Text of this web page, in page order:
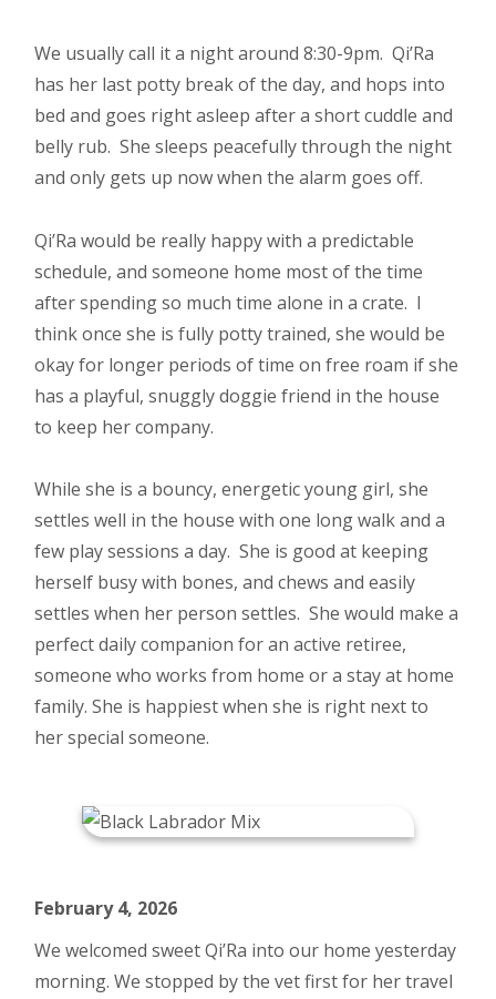
We usually call it a night around 8:30-9pm. Qi’Ra
has her last potty break of the day, and hops into
bed and goes right asleep after a short cuddle and
belly rub. She sleeps peacefully through the night
and only gets up now when the alarm goes off.
Qi’Ra would be really happy with a predictable
schedule, and someone home most of the time
after spending so much time alone in a crate. I
think once she is fully potty trained, she would be
okay for longer periods of time on free roam if she
has a playful, snuggly doggie friend in the house
to keep her company.
While she is a bouncy, energetic young girl, she
settles well in the house with one long walk and a
few play sessions a day. She is good at keeping
herself busy with bones, and chews and easily
settles when her person settles. She would make a
perfect daily companion for an active retiree,
someone who works from home or a stay at home
family. She is happiest when she is right next to
her special someone.
February 4, 2026
We welcomed sweet Qi’Ra into our home yesterday
morning. We stopped by the vet first for her travel